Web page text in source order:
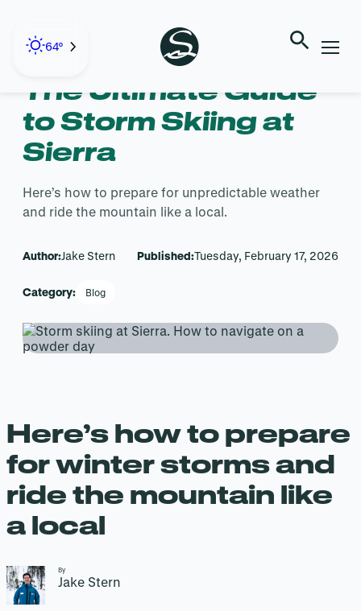
content64°
← Back to Blog
The Ultimate Guide
to Storm Skiing at
Sierra
Here’s how to prepare for unpredictable weather
and ride the mountain like a local.
Author:Jake Stern Published:Tuesday, February 17, 2026
Category: Blog
Here’s how to prepare
for winter storms and
ride the mountain like
a local
By
Jake Stern